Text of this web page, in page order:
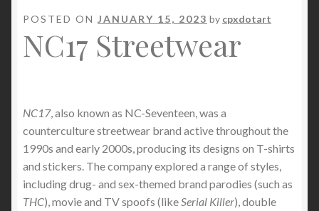
POSTED ON JANUARY 15, 2023 by cpxdotart
NC17 Streetwear
NC17, also known as NC-Seventeen, was a
counterculture streetwear brand active throughout the
1990s and early 2000s, producing its designs on T-shirts
and stickers. The company explored a range of styles,
including drug- and sex-themed brand parodies (such as
THC), movie and TV spoofs (likeSerial Killer), double